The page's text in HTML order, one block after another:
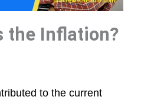
the Inflation?
to the current